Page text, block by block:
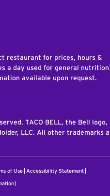
restaurant for prices, hours &
a day used for general nutrition
available upon request.
TACO BELL, the Bell logo,
LLC. All other trademarks
of Use Accessibility Statement